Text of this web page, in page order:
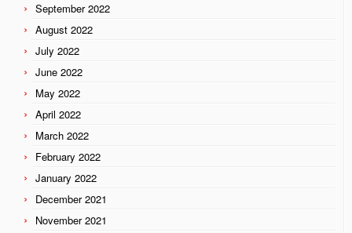
September 2022
August 2022
July 2022
June 2022
May 2022
April 2022
March 2022
February 2022
January 2022
December 2021
November 2021